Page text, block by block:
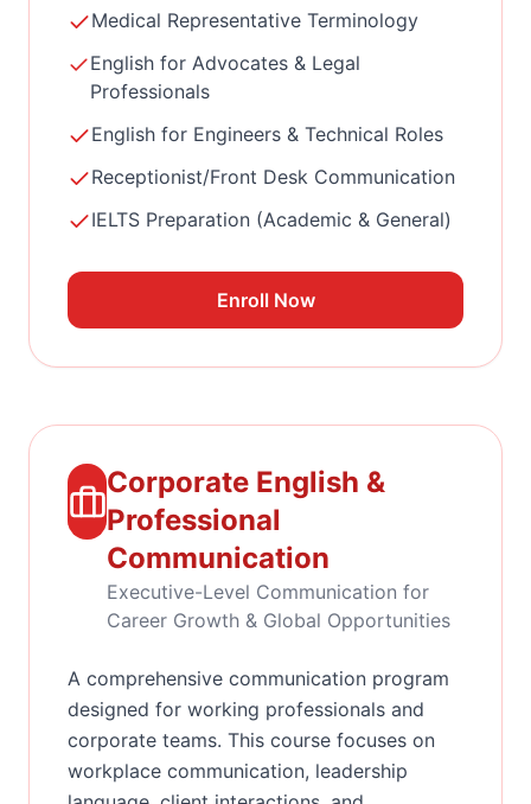
Medical Representative Terminology
English for Advocates & Legal
Professionals
English for Engineers & Technical Roles
Receptionist/Front Desk Communication
IELTS Preparation (Academic & General)
Enroll Now
Corporate English &
Professional
Communication
Executive-Level Communication for
Career Growth & Global Opportunities
A comprehensive communication program
designed for working professionals and
corporate teams. This course focuses on
workplace communication, leadership